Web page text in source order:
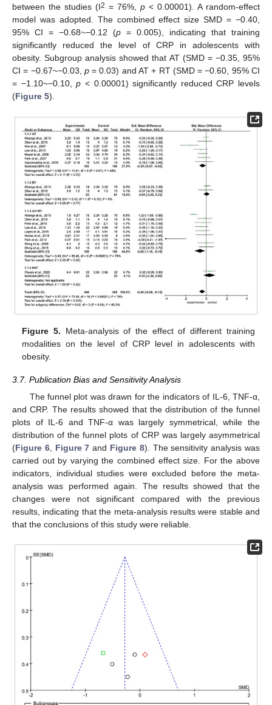
between the studies (I2 = 76%, p < 0.00001). A random-effect
model was adopted. The combined effect size SMD = −0.40,
95% CI = −0.68~−0.12 (p = 0.005), indicating that training
significantly reduced the level of CRP in adolescents with
obesity. Subgroup analysis showed that AT (SMD = −0.35, 95%
CI = −0.67~−0.03, p= 0.03) and AT + RT (SMD = −0.60, 95% CI
= −1.10~−0.10,p < 0.00001) significantly reduced CRP levels
(Figure 5).
Figure 5. Meta-analysis of the effect of different training
modalities on the level of CRP level in adolescents with
obesity.
3.7. Publication Bias and Sensitivity Analysis
The funnel plot was drawn for the indicators of IL-6, TNF-α,
and CRP. The results showed that the distribution of the funnel
plots of IL-6 and TNF-α was largely symmetrical, while the
distribution of the funnel plots of CRP was largely asymmetrical
(Figure 6, Figure 7 and Figure 8). The sensitivity analysis was
carried out by varying the combined effect size. For the above
indicators, individual studies were excluded before the meta-
analysis was performed again. The results showed that the
changes were not significant compared with the previous
results, indicating that the meta-analysis results were stable and
that the conclusions of this study were reliable.